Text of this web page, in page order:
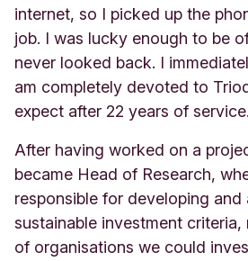
internet, so I picked up the
job. I was lucky enough to be
never looked back. I
am completely devoted to
expect after 22 years of service.
After having worked on a
became Head of Research,
responsible for developing and
sustainable investment
of organisations we could